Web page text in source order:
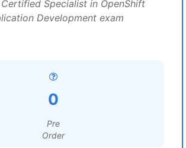
Specialist in OpenShift
Development exam
0
Pre
Order